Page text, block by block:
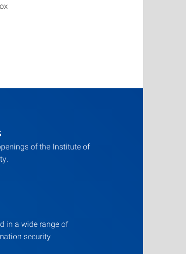
of the Institute of
in a wide range of
security